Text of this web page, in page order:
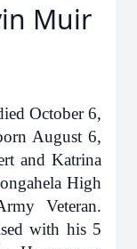
Muir
October 6,
August 6,
and Katrina
High
Veteran.
with his 5